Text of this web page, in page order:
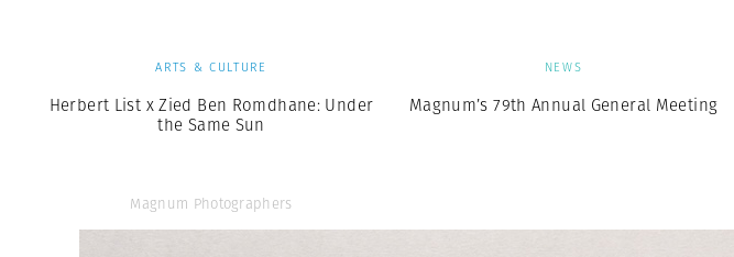
ARTS & CULTURE
Herbert List x Zied Ben Romdhane: Under
the Same Sun
Magnum Photographers
NEWS
Magnum’s 79th Annual General Meeting